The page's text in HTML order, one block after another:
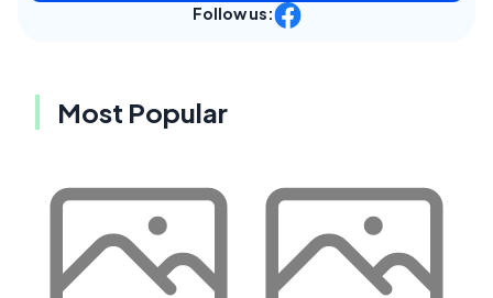
Follow us:
Most Popular